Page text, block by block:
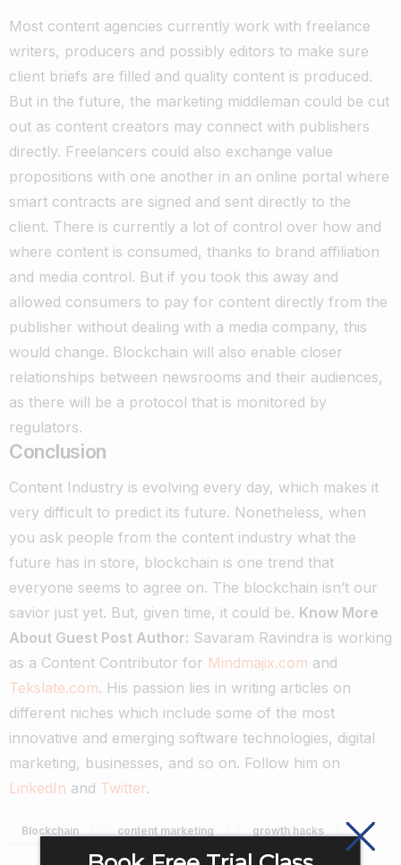
Most content agencies currently work with freelance
writers, producers and possibly editors to make sure
client briefs are filled and quality content is produced.
But in the future, the marketing middleman could be cut
out as content creators may connect with publishers
directly. Freelancers could also exchange value
propositions with one another in an online portal where
smart contracts are signed and sent directly to the
client. There is currently a lot of control over how and
where content is consumed, thanks to brand affiliation
and media control. But if you took this away and
allowed consumers to pay for content directly from the
publisher without dealing with a media company, this
would change. Blockchain will also enable closer
relationships between newsrooms and their audiences,
as there will be a protocol that is monitored by
regulators.
Conclusion
Content Industry is evolving every day, which makes it
very difficult to predict its future. Nonetheless, when
you ask people from the content industry what the
future has in store, blockchain is one trend that
everyone seems to agree on. The blockchain isn’t our
savior just yet. But, given time, it could be. Know More
About Guest Post Author: Savaram Ravindra is working
as a Content Contributor for Mindmajix.com and
Tekslate.com. His passion lies in writing articles on
different niches which include some of the most
innovative and emerging software technologies, digital
marketing, businesses, and so on. Follow him on
LinkedIn and Twitter.
Blockchain content marketing growth hacks